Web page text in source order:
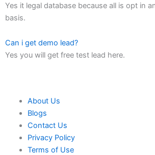
Yes it legal database because all is opt in
basis.
Can i get demo lead?
Yes you will get free test lead here.
About Us
Blogs
Contact Us
Privacy Policy
Terms of Use